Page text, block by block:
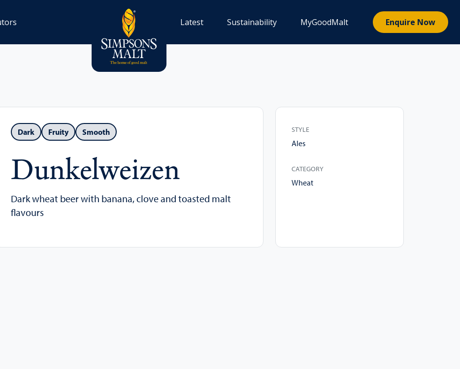
Latest Sustainability MyGoodMalt Enquire Now
Dark Fruity Smooth
Dunkelweizen
Dark wheat beer with banana, clove and toasted malt
flavours
STYLE
Ales
CATEGORY
Wheat